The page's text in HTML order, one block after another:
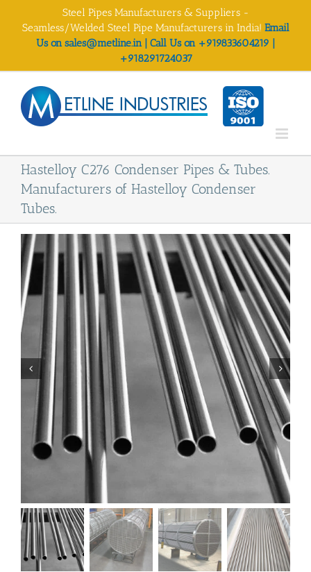
Steel Pipes Manufacturers & Suppliers -
Seamless/Welded Steel Pipe Manufacturers in India! Email
Us on sales@metline.in | Call Us on +919833604219 |
+918291724037
Hastelloy C276 Condenser Pipes & Tubes.
Manufacturers of Hastelloy Condenser
Tubes.